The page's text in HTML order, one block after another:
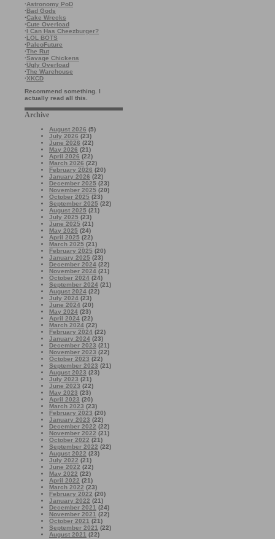
·Astronomy PoD
·Bad Gods
·Cake Wrecks
·Cute Overload
·I Can Has Cheezburger?
·LOL BOTS
·PaleoFuture
·The Rut
·Savage Chickens
·Ugly Overload
·The Warehouse
·XKCD
Recommend something. I
actually read all this.
Archive
August 2026 (5)
July 2026 (23)
June 2026 (22)
May 2026 (21)
April 2026 (22)
March 2026 (22)
February 2026 (20)
January 2026 (22)
December 2025 (23)
November 2025 (20)
October 2025 (23)
September 2025 (22)
August 2025 (21)
July 2025 (23)
June 2025 (21)
May 2025 (24)
April 2025 (22)
March 2025 (21)
February 2025 (20)
January 2025 (23)
December 2024 (22)
November 2024 (21)
October 2024 (24)
September 2024 (21)
August 2024 (22)
July 2024 (23)
June 2024 (20)
May 2024 (23)
April 2024 (22)
March 2024 (22)
February 2024 (22)
January 2024 (23)
December 2023 (21)
November 2023 (22)
October 2023 (22)
September 2023 (21)
August 2023 (23)
July 2023 (21)
June 2023 (22)
May 2023 (23)
April 2023 (20)
March 2023 (23)
February 2023 (20)
January 2023 (22)
December 2022 (22)
November 2022 (21)
October 2022 (21)
September 2022 (22)
August 2022 (23)
July 2022 (21)
June 2022 (22)
May 2022 (22)
April 2022 (21)
March 2022 (23)
February 2022 (20)
January 2022 (21)
December 2021 (24)
November 2021 (22)
October 2021 (21)
September 2021 (22)
August 2021 (22)